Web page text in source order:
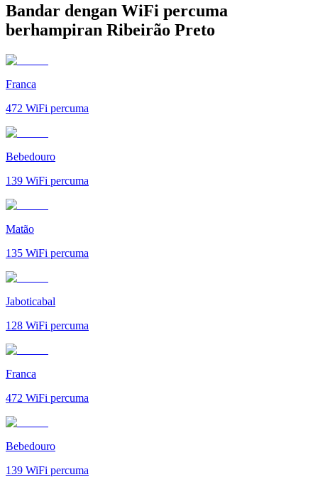
Bandar dengan WiFi percuma
berhampiran Ribeirão Preto
Franca
472 WiFi percuma
Bebedouro
139 WiFi percuma
Matão
135 WiFi percuma
Jaboticabal
128 WiFi percuma
Franca
472 WiFi percuma
Bebedouro
139 WiFi percuma